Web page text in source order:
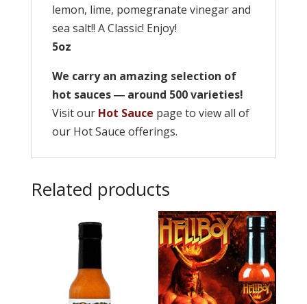
lemon, lime, pomegranate vinegar and
sea salt!! A Classic! Enjoy!
5oz
We carry an amazing selection of
hot sauces ― around 500 varieties!
Visit our Hot Sauce page to view all of
our Hot Sauce offerings.
Related products